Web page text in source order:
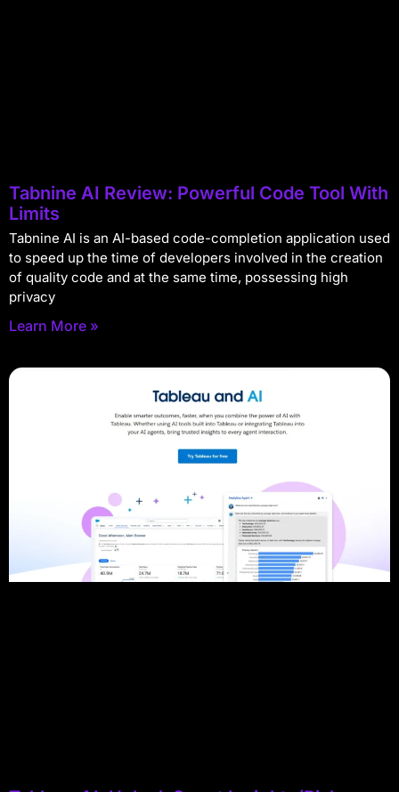
Tabnine AI Review: Powerful Code Tool With
Limits
Tabnine AI is an AI-based code-completion application used
to speed up the time of developers involved in the creation
of quality code and at the same time, possessing high
privacy
Learn More »